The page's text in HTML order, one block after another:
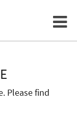
Please find